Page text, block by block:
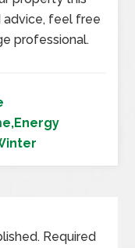
advice, feel free
professional.
Required